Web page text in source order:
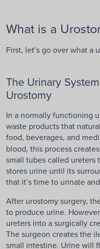
What is a
First, let’s go over what a
The Urinary
Urostomy
In a normally functioning
waste products that
food, beverages, and
blood, this process
small tubes called ureters
stores urine until its
that it’s time to urinate
After urostomy surgery,
to produce urine.
ureters into a surgically
The surgeon creates the
small intestine. Urine will